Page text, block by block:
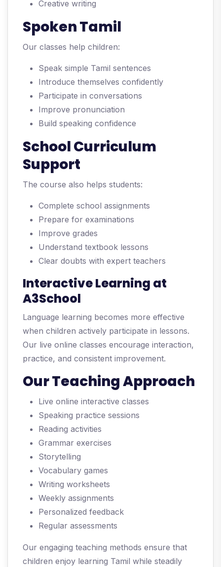
Creative writing
Spoken Tamil
Our classes help children:
Speak simple Tamil sentences
Introduce themselves confidently
Participate in conversations
Improve pronunciation
Build speaking confidence
School Curriculum
Support
The course also helps students:
Complete school assignments
Prepare for examinations
Improve grades
Understand textbook lessons
Clear doubts with expert teachers
Interactive Learning at
A3School
Language learning becomes more effective
when children actively participate in lessons.
Our live online classes encourage interaction,
practice, and consistent improvement.
Our Teaching Approach
Live online interactive classes
Speaking practice sessions
Reading activities
Grammar exercises
Storytelling
Vocabulary games
Writing worksheets
Weekly assignments
Personalized feedback
Regular assessments
Our engaging teaching methods ensure that
children enjoy learning Tamil while steadily